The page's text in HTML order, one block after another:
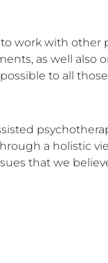
work with
as well
to all
a holistic
that we